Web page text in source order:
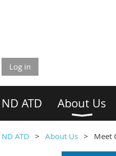
Log in
ND ATD About Us
ND ATD About Us Meet